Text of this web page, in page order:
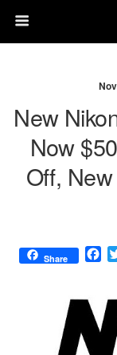
New
Now
Off,
Share
F
e
b
o